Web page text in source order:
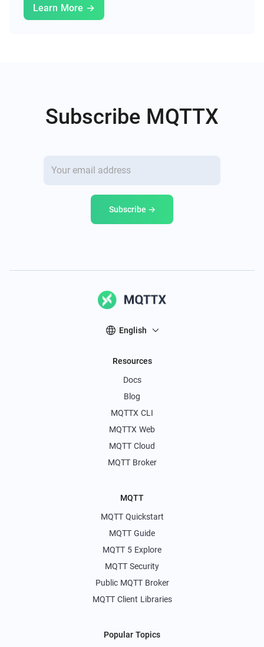
Learn More →
Subscribe MQTTX
Subscribe →
English
Resources
Docs
Blog
MQTTX CLI
MQTTX Web
MQTT Cloud
MQTT Broker
MQTT
MQTT Quickstart
MQTT Guide
MQTT 5 Explore
MQTT Security
Public MQTT Broker
MQTT Client Libraries
Popular Topics